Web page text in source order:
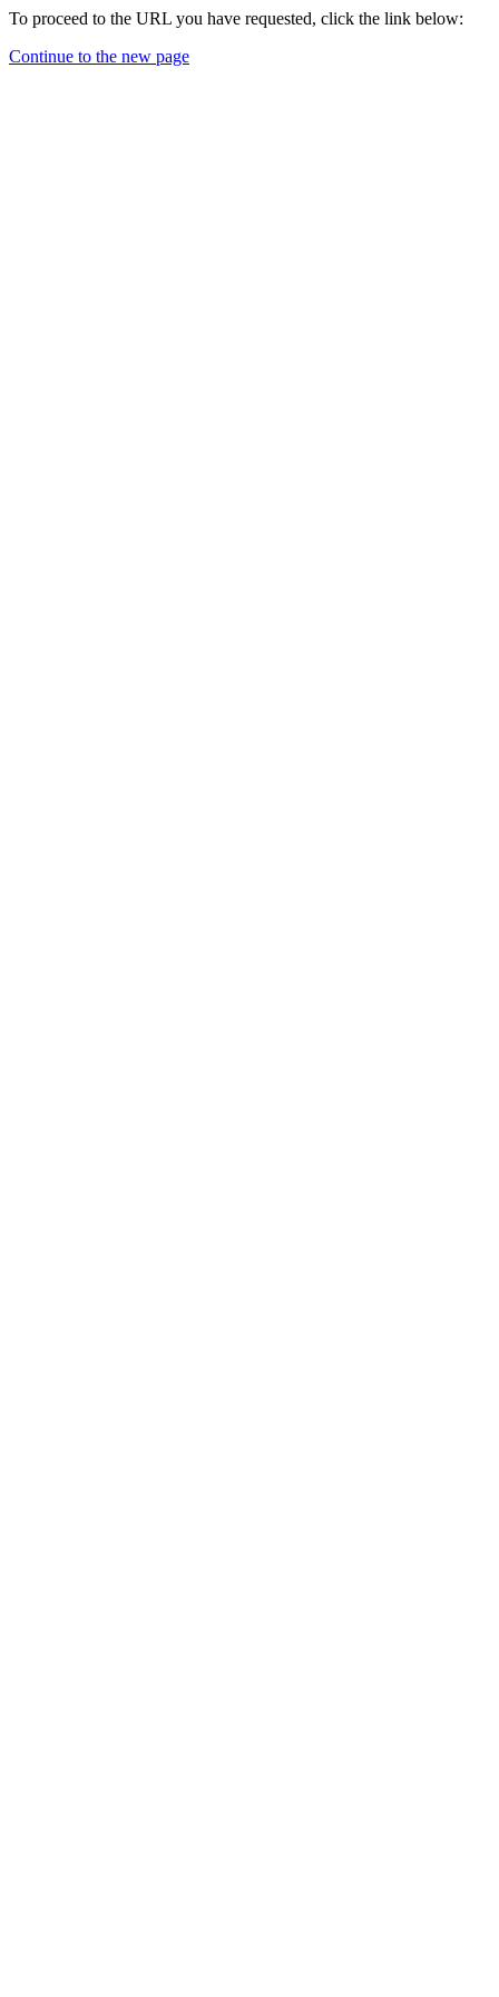
To proceed to the URL you have requested, click the link below:
Continue to the new page